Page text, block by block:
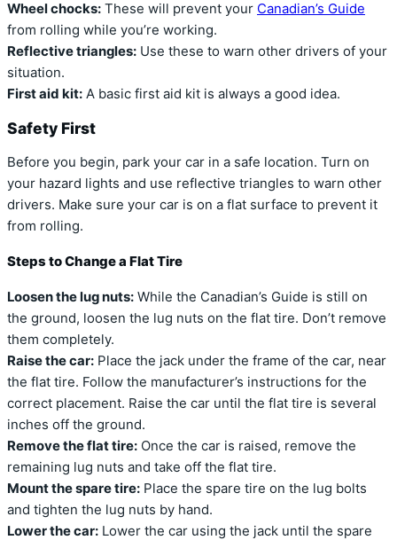
Wheel chocks: These will prevent your Canadian’s Guide
from rolling while you’re working.
Reflective triangles: Use these to warn other drivers of your
situation.
First aid kit: A basic first aid kit is always a good idea.
Safety First
Before you begin, park your car in a safe location. Turn on
your hazard lights and use reflective triangles to warn other
drivers. Make sure your car is on a flat surface to prevent it
from rolling.
Steps to Change a Flat Tire
Loosen the lug nuts: While the Canadian’s Guide is still on
the ground, loosen the lug nuts on the flat tire. Don’t remove
them completely.
Raise the car: Place the jack under the frame of the car, near
the flat tire. Follow the manufacturer’s instructions for the
correct placement. Raise the car until the flat tire is several
inches off the ground.
Remove the flat tire: Once the car is raised, remove the
remaining lug nuts and take off the flat tire.
Mount the spare tire: Place the spare tire on the lug bolts
and tighten the lug nuts by hand.
Lower the car: Lower the car using the jack until the spare